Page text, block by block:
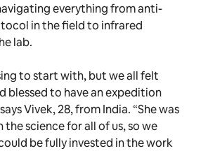
everything from anti-
in the field to infrared
lab.
to start with, but we all felt
blessed to have an expedition
Vivek, 28, from India. “She was
science for all of us, so we
be fully invested in the work